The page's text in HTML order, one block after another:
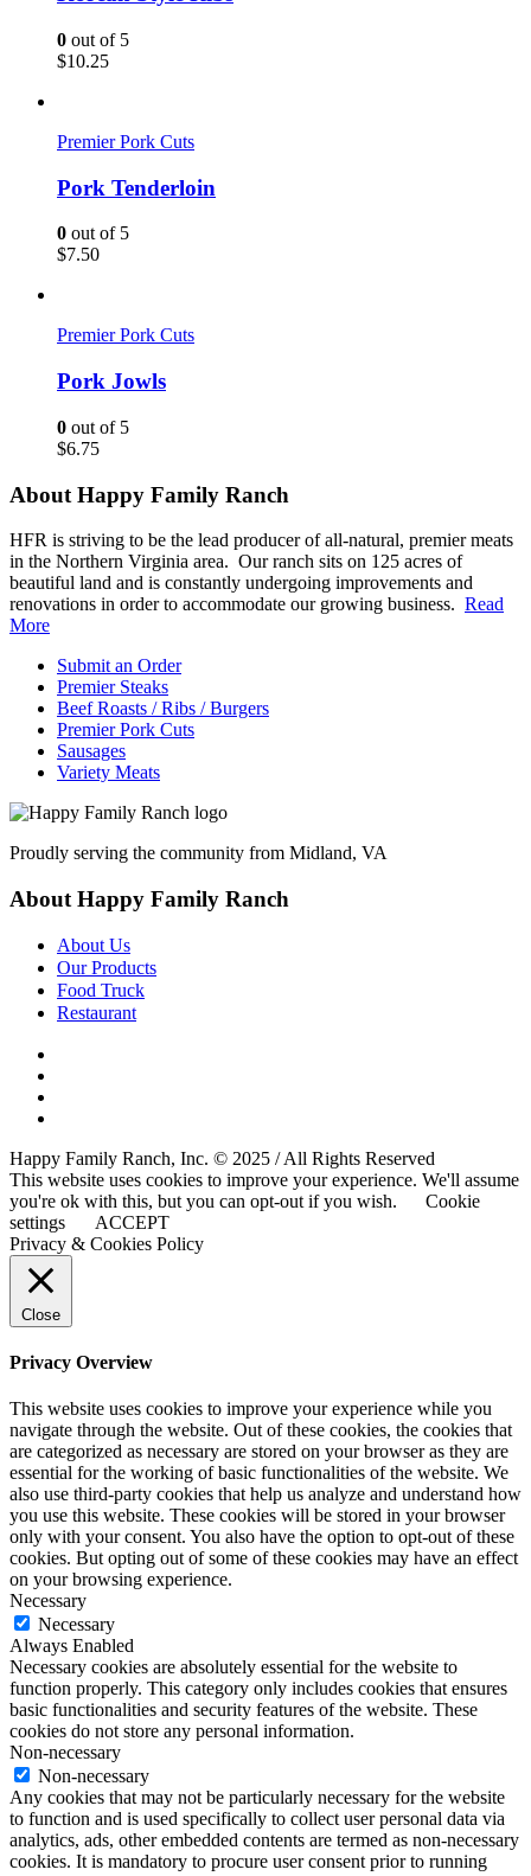
0 out of 5
$10.25
Premier Pork Cuts
Pork Tenderloin
0 out of 5
$7.50
Premier Pork Cuts
Pork Jowls
0 out of 5
$6.75
About Happy Family Ranch
HFR is striving to be the lead producer of all-natural, premier meats
in the Northern Virginia area. Our ranch sits on 125 acres of
beautiful land and is constantly undergoing improvements and
renovations in order to accommodate our growing business. Read
More
Submit an Order
Premier Steaks
Beef Roasts / Ribs / Burgers
Premier Pork Cuts
Sausages
Variety Meats
Proudly serving the community from Midland, VA
About Happy Family Ranch
About Us
Our Products
Food Truck
Restaurant
Happy Family Ranch, Inc. © 2025 / All Rights Reserved
This website uses cookies to improve your experience. We'll assume
you're ok with this, but you can opt-out if you wish.
Cookie
settings
ACCEPT
Privacy & Cookies Policy
Close
Privacy Overview
This website uses cookies to improve your experience while you
navigate through the website. Out of these cookies, the cookies that
are categorized as necessary are stored on your browser as they are
essential for the working of basic functionalities of the website. We
also use third-party cookies that help us analyze and understand how
you use this website. These cookies will be stored in your browser
only with your consent. You also have the option to opt-out of these
cookies. But opting out of some of these cookies may have an effect
on your browsing experience.
Necessary
Necessary
Always Enabled
Necessary cookies are absolutely essential for the website to
function properly. This category only includes cookies that ensures
basic functionalities and security features of the website. These
cookies do not store any personal information.
Non-necessary
Non-necessary
Any cookies that may not be particularly necessary for the website
to function and is used specifically to collect user personal data via
analytics, ads, other embedded contents are termed as non-necessary
cookies. It is mandatory to procure user consent prior to running